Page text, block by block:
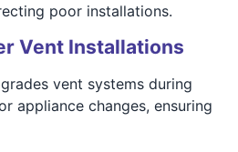
poor installations.
Vent Installations
vent systems during
appliance changes, ensuring